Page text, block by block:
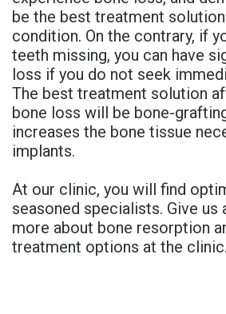
be the best treatment
condition. On the contrary, if
teeth missing, you can have
loss if you do not seek
The best treatment solution
bone loss will be bone-
increases the bone tissue
implants.
At our clinic, you will find
seasoned specialists. Give us
more about bone resorption
treatment options at the clinic.